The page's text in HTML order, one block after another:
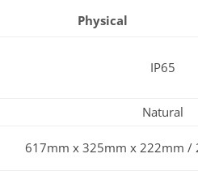
Physical
IP65
Natural
617mm x 325mm x 222mm /